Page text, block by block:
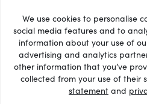
We use cookies to personalise
social media features and to
information about your use of
advertising and analytics
other information that you’ve
collected from your use of their
statement and
33 + formas
Ver todo